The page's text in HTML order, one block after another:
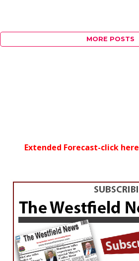
MORE POSTS
Extended Forecast-click here